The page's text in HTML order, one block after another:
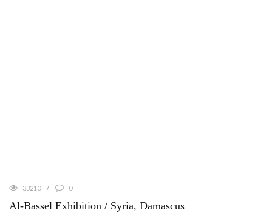
33210 0
Al-Bassel Exhibition / Syria, Damascus